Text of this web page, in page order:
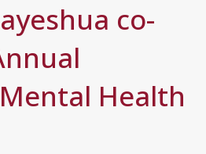
co-
Health